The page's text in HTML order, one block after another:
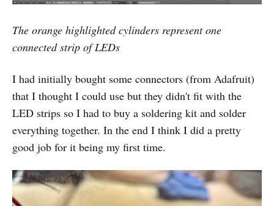
The orange highlighted cylinders represent one
connected strip of LEDs
I had initially bought some connectors (from Adafruit)
that I thought I could use but they didn't fit with the
LED strips so I had to buy a soldering kit and solder
everything together. In the end I think I did a pretty
good job for it being my first time.